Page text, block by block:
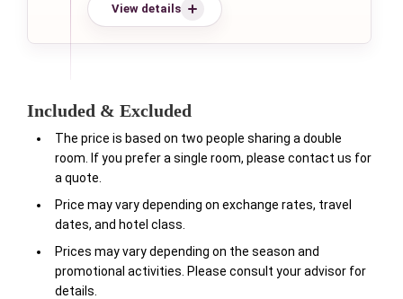
View details
Included & Excluded
The price is based on two people sharing a double
room. If you prefer a single room, please contact us for
a quote.
Price may vary depending on exchange rates, travel
dates, and hotel class.
Prices may vary depending on the season and
promotional activities. Please consult your advisor for
details.